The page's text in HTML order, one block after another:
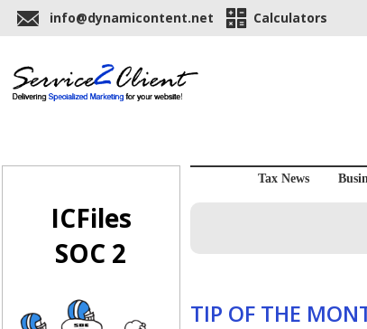
info@dynamicontent.net Calculators
ICFiles
SOC 2
Tax News
TIP OF THE